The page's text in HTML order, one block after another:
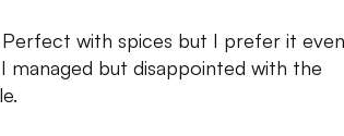
with spices but I prefer it
managed but disappointed with the